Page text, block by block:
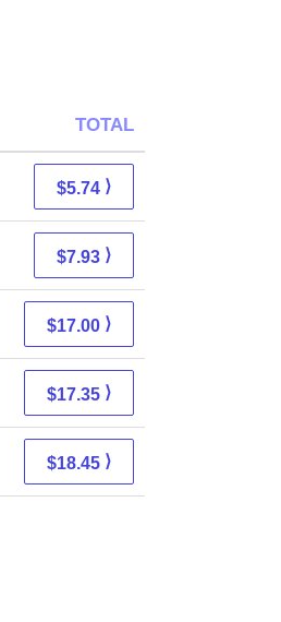
TOTAL
$5.74 ⟩
$7.93 ⟩
$17.00 ⟩
$17.35 ⟩
$18.45 ⟩